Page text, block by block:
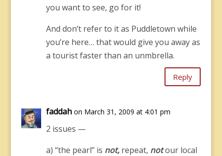
you want to see, go for it!
And don’t refer to it as Puddletown while
you’re here… that would give you away as
a tourist faster than an unmbrella.
Reply
faddah on March 31, 2009 at 4:01 pm
2 issues —
a) “the pearl” is not,repeat, notour local